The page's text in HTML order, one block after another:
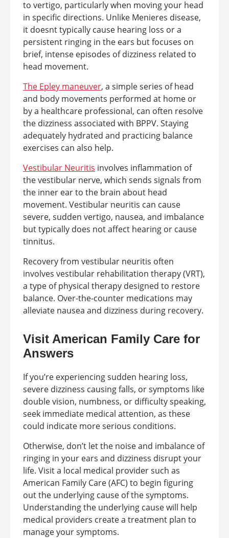
to vertigo, particularly when moving your head
in specific directions. Unlike Menieres disease,
it doesnt typically cause hearing loss or a
persistent ringing in the ears but focuses on
brief, intense episodes of dizziness related to
head movement.
The Epley maneuver, a simple series of head
and body movements performed at home or
by a healthcare professional, can often resolve
the dizziness associated with BPPV. Staying
adequately hydrated and practicing balance
exercises can also help.
Vestibular Neuritis involves inflammation of
the vestibular nerve, which sends signals from
the inner ear to the brain about head
movement. Vestibular neuritis can cause
severe, sudden vertigo, nausea, and imbalance
but typically does not affect hearing or cause
tinnitus.
Recovery from vestibular neuritis often
involves vestibular rehabilitation therapy (VRT),
a type of physical therapy designed to restore
balance. Over-the-counter medications may
alleviate nausea and dizziness during recovery.
Visit American Family Care for
Answers
If you’re experiencing sudden hearing loss,
severe dizziness causing falls, or symptoms like
double vision, numbness, or difficulty speaking,
seek immediate medical attention, as these
could indicate more serious conditions.
Otherwise, don’t let the noise and imbalance of
ringing in your ears and dizziness disrupt your
life. Visit a local medical provider such as
American Family Care (AFC) to begin figuring
out the underlying cause of the symptoms.
Understanding the underlying cause will help
medical providers create a treatment plan to
manage your symptoms.